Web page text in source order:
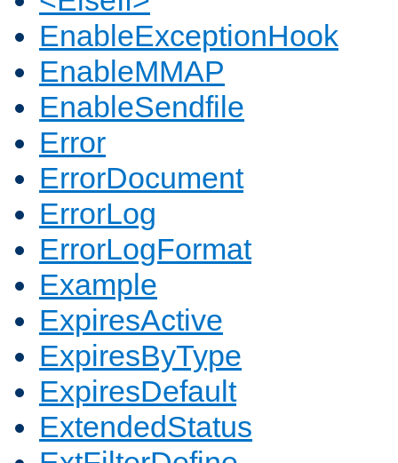
EnableExceptionHook
EnableMMAP
EnableSendfile
Error
ErrorDocument
ErrorLog
ErrorLogFormat
Example
ExpiresActive
ExpiresByType
ExpiresDefault
ExtendedStatus